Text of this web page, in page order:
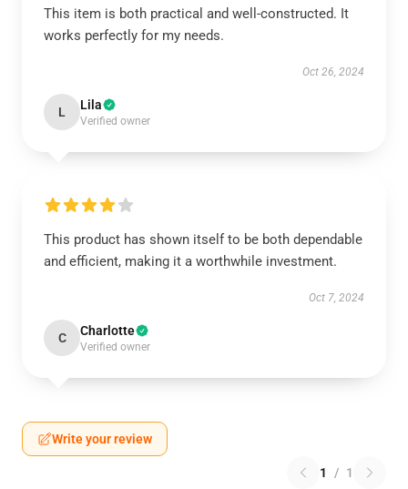
This item is both practical and well-constructed. It
works perfectly for my needs.
Oct 26, 2024
L Lila
Verified owner
This product has shown itself to be both dependable
and efficient, making it a worthwhile investment.
Oct 7, 2024
C Charlotte
Verified owner
Write your review
1 / 1